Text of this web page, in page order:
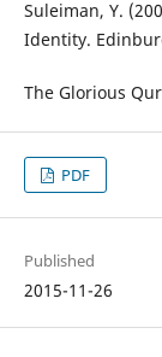
Suleiman, Y.
Identity.
The Glorious
PDF
Published
2015-11-26